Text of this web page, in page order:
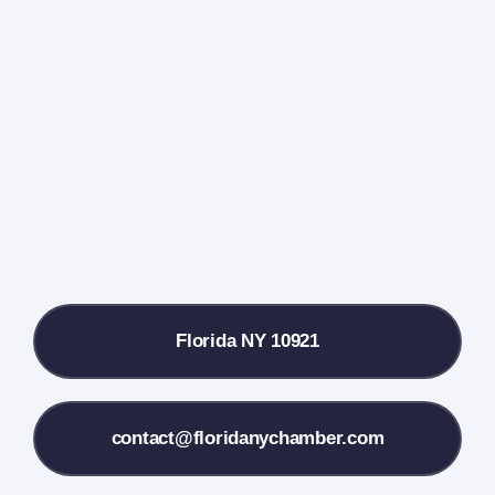
Contact Us
Florida NY 10921
contact@floridanychamber.com